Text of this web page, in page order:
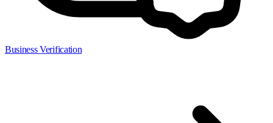
Business Verification